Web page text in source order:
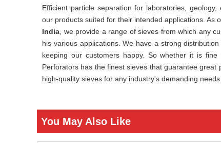
Efficient particle separation for laboratories,
our products suited for their intended applications. As
India , we provide a range of sieves from which any
his various applications. We have a strong
keeping our customers happy. So whether it is
Perforators has the finest sieves that guarantee
high-quality sieves for any industry's demanding needs
You May Also Like